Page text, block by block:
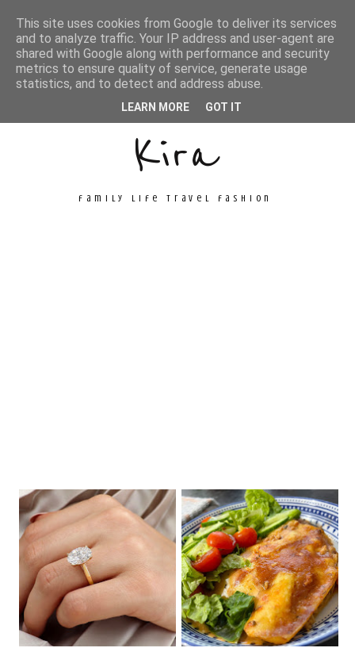
Unconventional
Kira
family life travel fashion
This site uses cookies from Google to deliver its services
and to analyze traffic. Your IP address and user-agent are
shared with Google along with performance and security
metrics to ensure quality of service, generate usage
statistics, and to detect and address abuse.
LEARN MORE GOT IT